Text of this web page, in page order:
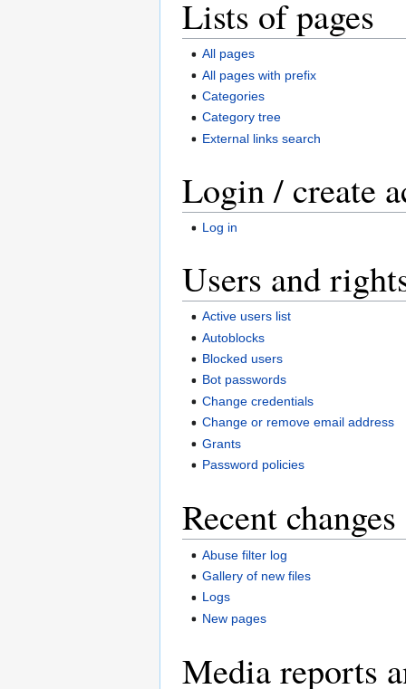
Lists of pages
All pages
All pages with prefix
Categories
Category tree
External links search
Login / create
Log in
Users and
Active users list
Autoblocks
Blocked users
Bot passwords
Change credentials
Change or remove email address
Grants
Password policies
Recent
Abuse filter log
Gallery of new files
Logs
New pages
Media reports